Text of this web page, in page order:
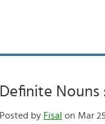
Posted by Fisal on Mar